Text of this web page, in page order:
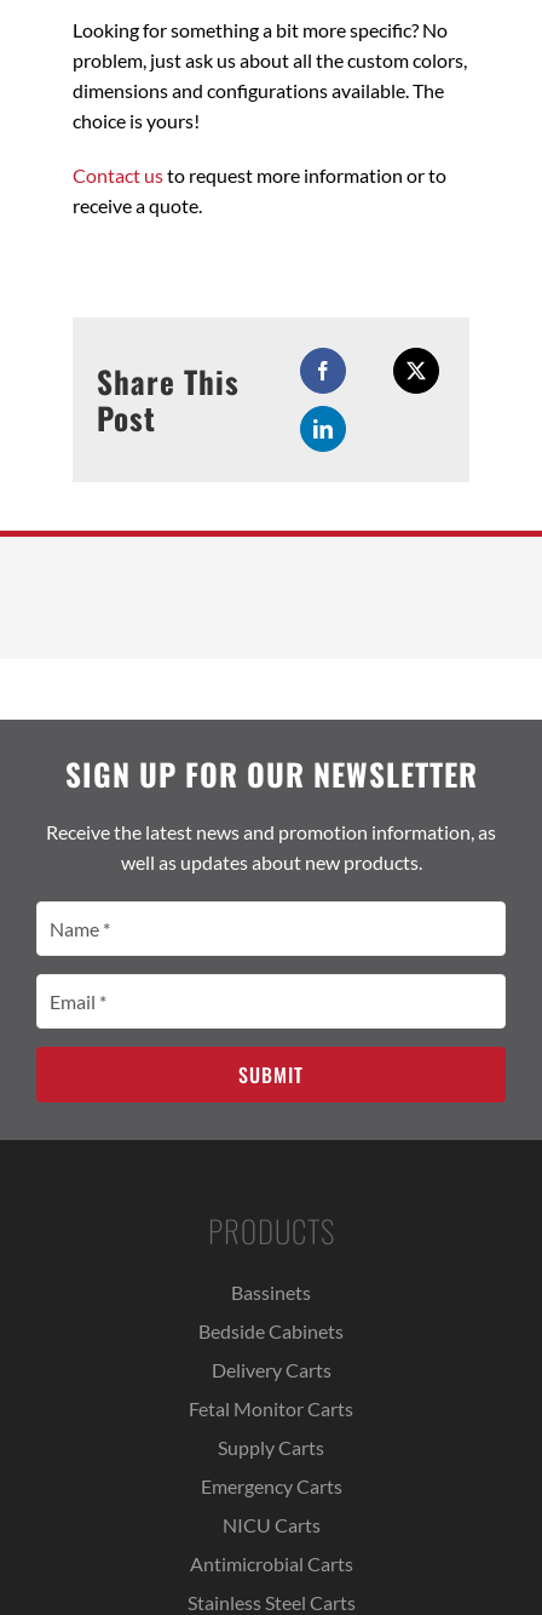
Looking for something a bit more specific? No
problem, just ask us about all the custom colors,
dimensions and configurations available. The
choice is yours!
Contact usto request more information or to
receive a quote.
Share This
Post
SIGN UP FOR OUR NEWSLETTER
Receive the latest news and promotion information, as
well as updates about new products.
PRODUCTS
Bassinets
Bedside Cabinets
Delivery Carts
Fetal Monitor Carts
Supply Carts
Emergency Carts
NICU Carts
Antimicrobial Carts
Stainless Steel Carts